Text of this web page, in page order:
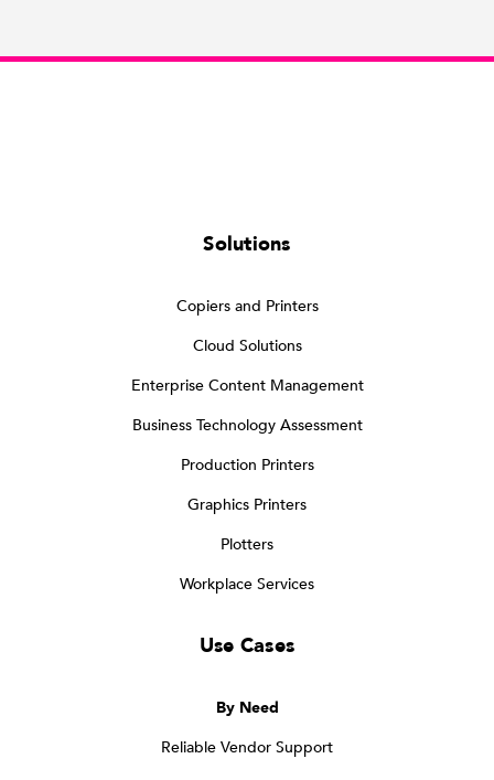
Solutions
Copiers and Printers
Cloud Solutions
Enterprise Content Management
Business Technology Assessment
Production Printers
Graphics Printers
Plotters
Workplace Services
Use Cases
By Need
Reliable Vendor Support